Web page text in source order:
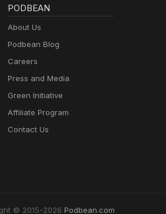
PODBEAN
About Us
Podbean Blog
Careers
Press and Media
Green Initiative
Affiliate Program
Contact Us
© 2015-2026 Podbean.com